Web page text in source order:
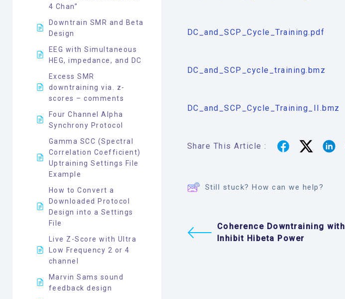
4 Chan”
Downtrain SMR and Beta
Design
EEG with Simultaneous
HEG, impedance, and DC
Excess SMR
downtraining via. z-
scores – comments
Four Channel Alpha
Synchrony Protocol
Gamma SCC (Spectral
Correlation Coefficient)
Uptraining Settings File
Example
How to Convert a
Downloaded Protocol
Design into a Settings
File
Live Z-Score with Ultra
Low Frequency 2 or 4
channel
Marvin Sams sound
feedback design
DC_and_SCP_Cycle_Training.pdf
DC_and_SCP_cycle_training.bmz
DC_and_SCP_Cycle_Training_II.bmz
Share This Article :
Still stuck? How can we help?
Coherence Downtraining with
Inhibit Hibeta Power